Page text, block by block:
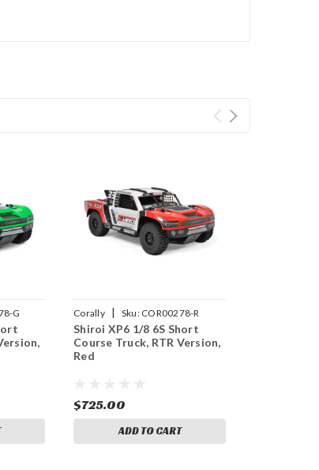
G Corally | Sku: COR00278-R
Shiroi XP6 1/8 6S Short
Course Truck, RTR Version,
Red
$725.00
ADD TO CART